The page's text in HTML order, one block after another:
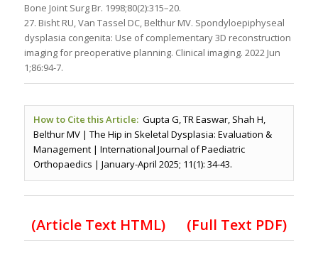
Bone Joint Surg Br. 1998;80(2):315–20.
27. Bisht RU, Van Tassel DC, Belthur MV. Spondyloepiphyseal
dysplasia congenita: Use of complementary 3D reconstruction
imaging for preoperative planning. Clinical imaging. 2022 Jun
1;86:94-7.
How to Cite this Article: Gupta G, TR Easwar, Shah H,
Belthur MV | The Hip in Skeletal Dysplasia: Evaluation &
Management | International Journal of Paediatric
Orthopaedics | January-April 2025; 11(1): 34-43.
(Article Text HTML) (Full Text PDF)